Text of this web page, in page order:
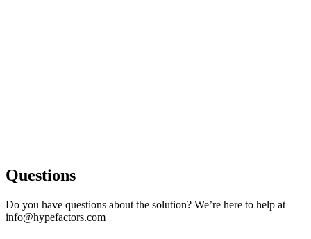
Questions
Do you have questions about the solution? We’re here to help at
info@hypefactors.com